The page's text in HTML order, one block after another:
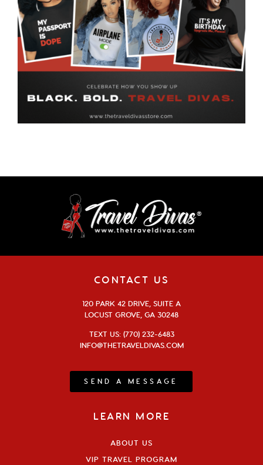
CONTACT US
120 PARK 42 DRIVE, SUITE A
LOCUST GROVE, GA 30248
TEXT US: (770) 232-6483
INFO@THETRAVELDIVAS.COM
SEND A MESSAGE
LEARN MORE
ABOUT US
VIP TRAVEL PROGRAM